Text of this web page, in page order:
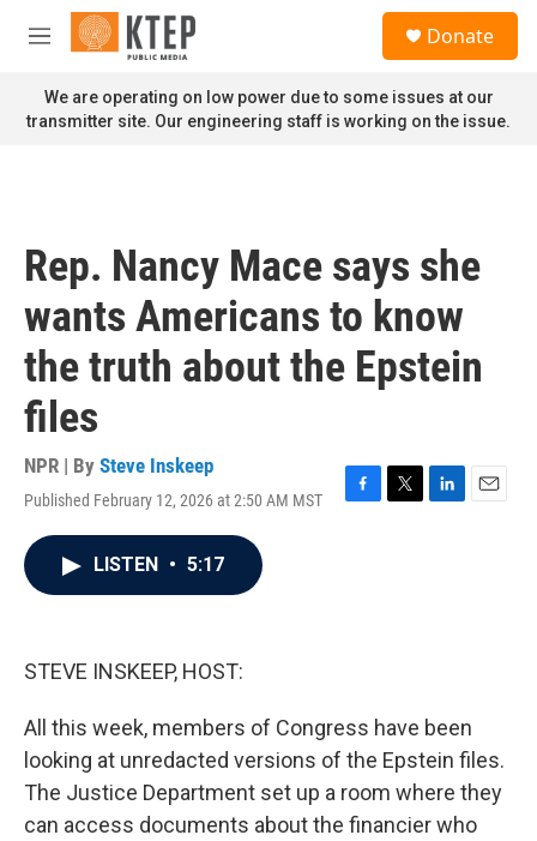
Skip to main content
M
n
u
Donate
We are operating on low power due to some issues at our
transmitter site. Our engineering staff is working on the issue.
Rep. Nancy Mace says she
wants Americans to know
the truth about the Epstein
files
NPR | By Steve Inskeep
Published February 12, 2026 at 2:50 AM MST
F
T
L
E
LISTEN • 5:17
STEVE INSKEEP, HOST:
All this week, members of Congress have been
looking at unredacted versions of the Epstein files.
The Justice Department set up a room where they
can access documents about the financier who